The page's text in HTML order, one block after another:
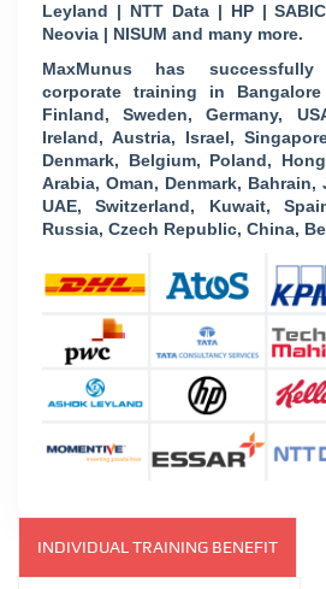
Leyland | NTT Data | HP |
Neovia | NISUM and many more.
MaxMunus has
corporate training in
Finland, Sweden, Germany,
Ireland, Austria, Israel,
Denmark, Belgium, Poland,
Arabia, Oman, Denmark, Bahrain,
UAE, Switzerland, Kuwait,
Russia, Czech Republic, China,
INDIVIDUAL TRAINING BENEFIT